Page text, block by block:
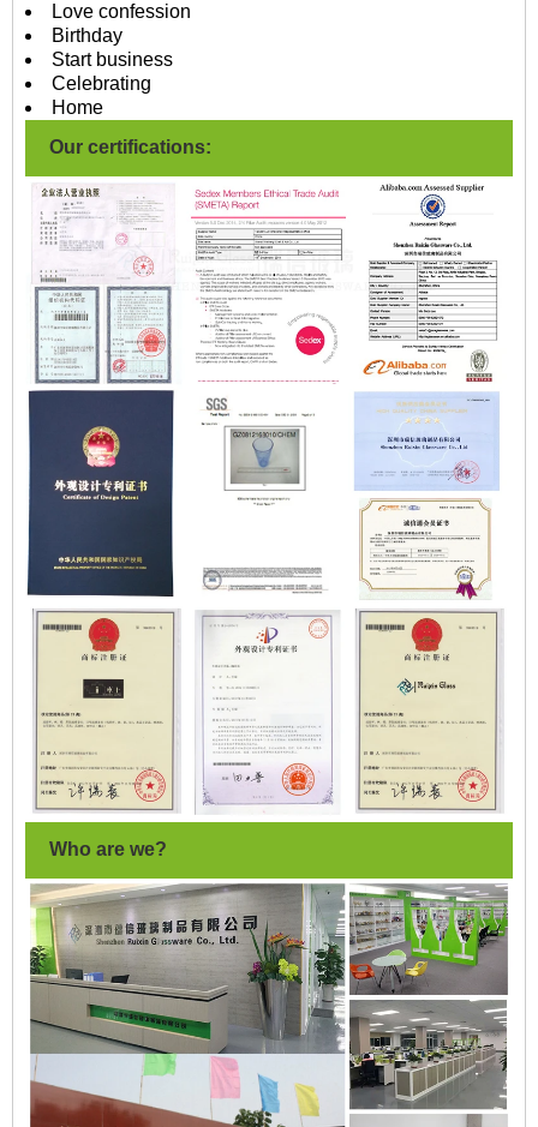
Love confession
Birthday
Start business
Celebrating
Home
Our certifications:
Who are we?